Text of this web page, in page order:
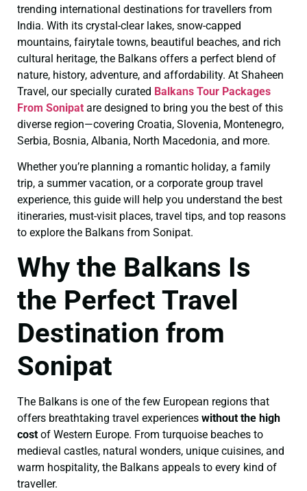
trending international destinations for travellers from
India. With its crystal-clear lakes, snow-capped
mountains, fairytale towns, beautiful beaches, and rich
cultural heritage, the Balkans offers a perfect blend of
nature, history, adventure, and affordability. At Shaheen
Travel, our specially curated Balkans Tour Packages
From Sonipat are designed to bring you the best of this
diverse region—covering Croatia, Slovenia, Montenegro,
Serbia, Bosnia, Albania, North Macedonia, and more.
Whether you’re planning a romantic holiday, a family
trip, a summer vacation, or a corporate group travel
experience, this guide will help you understand the best
itineraries, must-visit places, travel tips, and top reasons
to explore the Balkans from Sonipat.
Why the Balkans Is
the Perfect Travel
Destination from
Sonipat
The Balkans is one of the few European regions that
offers breathtaking travel experiences without the high
cost of Western Europe. From turquoise beaches to
medieval castles, natural wonders, unique cuisines, and
warm hospitality, the Balkans appeals to every kind of
traveller.